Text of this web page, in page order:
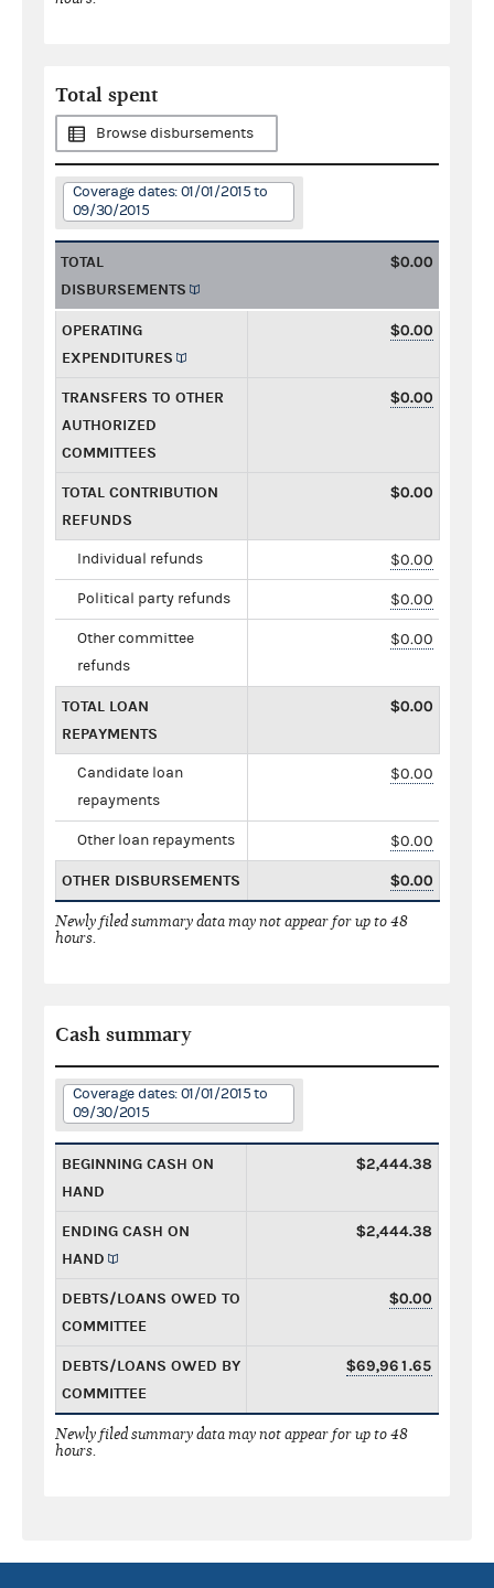
Total spent
Browse disbursements
Coverage dates: 01/01/2015 to
09/30/2015
TOTAL
DISBURSEMENTS
$0.00
OPERATING
EXPENDITURES
$0.00
TRANSFERS TO OTHER
AUTHORIZED
COMMITTEES
$0.00
TOTAL CONTRIBUTION
REFUNDS
$0.00
Individual refunds $0.00
Political party refunds $0.00
Other committee
refunds
$0.00
TOTAL LOAN
REPAYMENTS
$0.00
Candidate loan
repayments
$0.00
Other loan repayments $0.00
OTHER DISBURSEMENTS $0.00
Newly filed summary data may not appear for up to 48
hours.
Cash summary
Coverage dates: 01/01/2015 to
09/30/2015
BEGINNING CASH ON
HAND
$2,444.38
ENDING CASH ON
HAND
$2,444.38
DEBTS/LOANS OWED TO
COMMITTEE
$0.00
DEBTS/LOANS OWED BY
COMMITTEE
$69,961.65
Newly filed summary data may not appear for up to 48
hours.